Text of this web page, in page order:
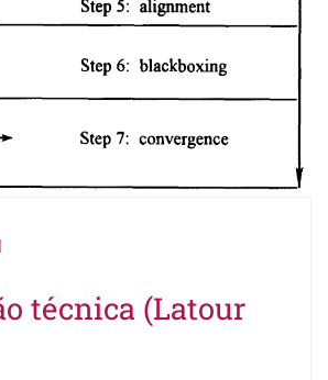
técnica (Latour